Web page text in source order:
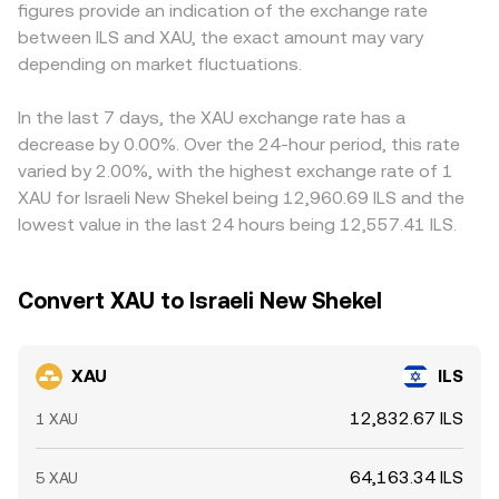
commodity offerings, approval or modification of gold-
backed ETFs in major jurisdictions, and local Israeli
payment and on-ramp regulations that affect ILS liquidity.
futures funding rates for gold-linked perpetuals, options
expiries on both traditional gold derivatives and crypto
platforms, and large flows from whales reallocating
between XAU, BTC, and stablecoins can all shift order
book balance and influence the live conversion rate.
shifts with each trade, and large orders relative to pool
size can move the marginal rate away from the mid-
price. In practice, the platform may reference spot gold
to derive a consistent XAU/ILS rate, blending order book
trades with VWAP-based benchmarks to provide a
reliable conversion.
intermediate pairs, for example XAU versus USDT and
then USDT versus ILS; any premium or discount in USDT
relative to fiat, or in USD/ILS rates used for conversion,
help align prices by buying where XAU/ILS is cheaper and
selling where it is richer, but transfer times, fees, and
position limits prevent perfect synchronization, so
temporary differences across exchanges persist,
especially during periods of fast-moving markets or when
one venue experiences isolated order flow.
figures provide an indication of the exchange rate
between ILS and XAU, the exact amount may vary
depending on market fluctuations.
In the last 7 days, the XAU exchange rate has a
decrease by 0.00%. Over the 24-hour period, this rate
varied by 2.00%, with the highest exchange rate of 1
XAU for Israeli New Shekel being 12,960.69 ILS and the
lowest value in the last 24 hours being 12,557.41 ILS.
Convert XAU to Israeli New Shekel
XAU ILS
1 XAU 12,832.67 ILS
5 XAU 64,163.34 ILS